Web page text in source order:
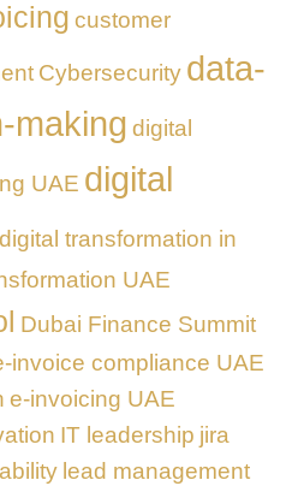
customer
Cybersecurity data-
making digital
UAE digital
digital transformation in
UAE
Dubai Finance Summit
invoice compliance UAE
e-invoicing UAE
IT leadership jira
lead management